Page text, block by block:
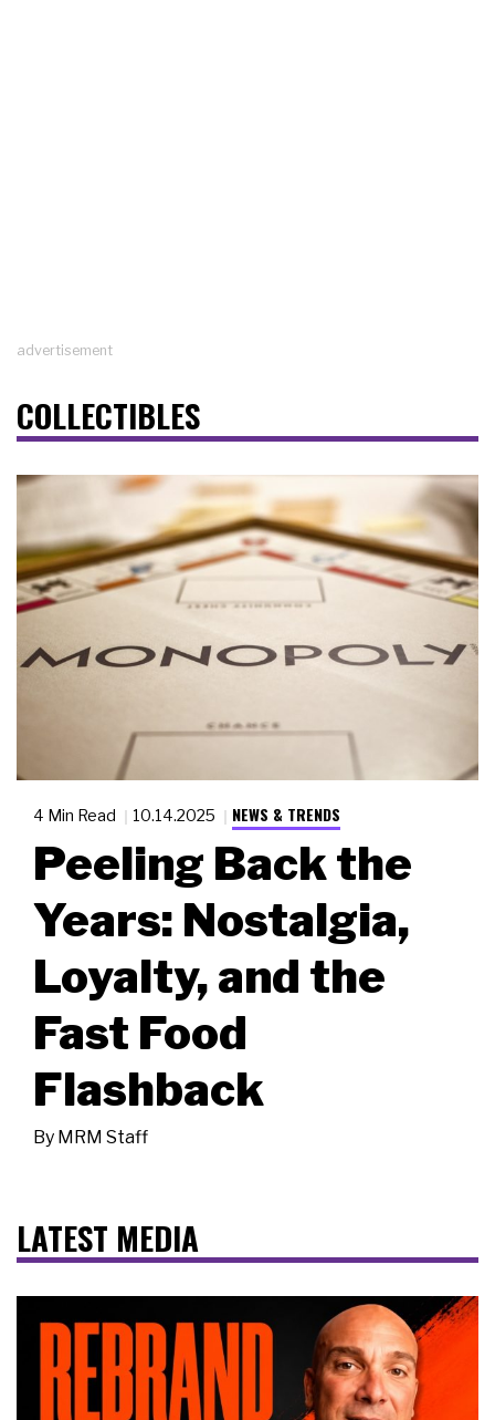
advertisement
COLLECTIBLES
4 Min Read 10.14.2025 NEWS & TRENDS
Peeling Back the
Years: Nostalgia,
Loyalty, and the
Fast Food
Flashback
By MRM Staff
LATEST MEDIA